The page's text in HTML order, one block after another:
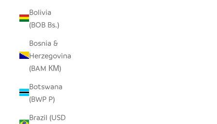
Bolivia
(BOB Bs.)
Bosnia &
Herzegovina
(BAM КМ)
Botswana
(BWP P)
Brazil (USD